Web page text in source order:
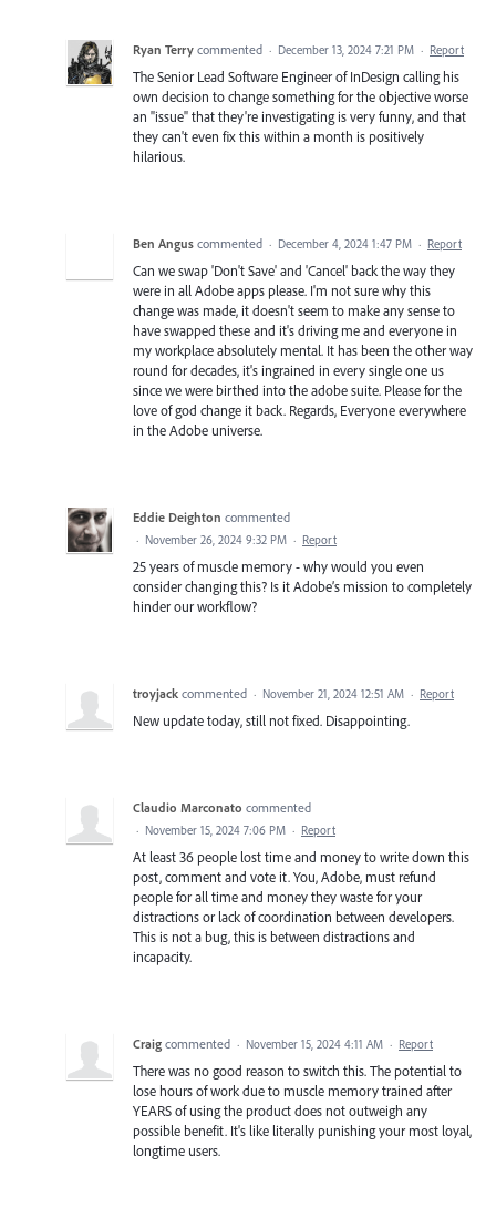
Ryan Terry commented · December 13, 2024 7:21 PM · Report
The Senior Lead Software Engineer of InDesign calling his
own decision to change something for the objective worse
an "issue" that they're investigating is very funny, and that
they can't even fix this within a month is positively
hilarious.
Ben Angus commented · December 4, 2024 1:47 PM · Report
Can we swap 'Don't Save' and 'Cancel' back the way they
were in all Adobe apps please. I'm not sure why this
change was made, it doesn't seem to make any sense to
have swapped these and it's driving me and everyone in
my workplace absolutely mental. It has been the other way
round for decades, it's ingrained in every single one us
since we were birthed into the adobe suite. Please for the
love of god change it back. Regards, Everyone everywhere
in the Adobe universe.
Eddie Deighton commented
· November 26, 2024 9:32 PM · Report
25 years of muscle memory - why would you even
consider changing this? Is it Adobe’s mission to completely
hinder our workflow?
troyjack commented · November 21, 2024 12:51 AM · Report
New update today, still not fixed. Disappointing.
Claudio Marconato commented
· November 15, 2024 7:06 PM · Report
At least 36 people lost time and money to write down this
post, comment and vote it. You, Adobe, must refund
people for all time and money they waste for your
distractions or lack of coordination between developers.
This is not a bug, this is between distractions and
incapacity.
Craig commented · November 15, 2024 4:11 AM · Report
There was no good reason to switch this. The potential to
lose hours of work due to muscle memory trained after
YEARS of using the product does not outweigh any
possible benefit. It's like literally punishing your most loyal,
longtime users.